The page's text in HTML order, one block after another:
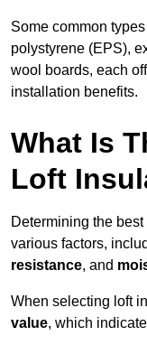
Some common
polystyrene (EPS),
wool boards, each
installation benefits.
What Is
Loft
Determining the
various factors,
resistance, and
When selecting loft
value, which